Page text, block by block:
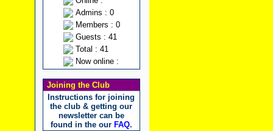
Admins : 0
Members : 0
Guests : 41
Total : 41
Now online :
Joining the Club
Instructions for joining
the club & getting our
newsletter can be
found in the our FAQ.